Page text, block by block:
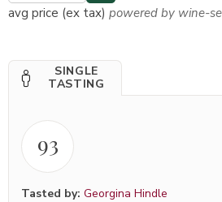
avg price (ex tax) powered by wine-
SINGLE
TASTING
93
Tasted by: Georgina Hindle